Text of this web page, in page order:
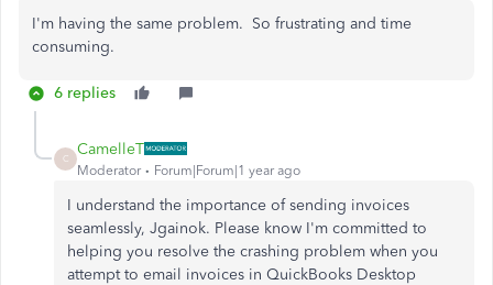
I'm having the same problem. So frustrating and time
consuming.
6 replies
C
CamelleT
Moderator Forum|Forum|1 year ago
I understand the importance of sending invoices
seamlessly, Jgainok. Please know I'm committed to
helping you resolve the crashing problem when you
attempt to email invoices in QuickBooks Desktop